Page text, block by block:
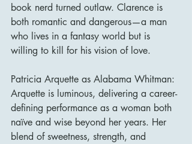
book nerd turned outlaw. Clarence is
both romantic and dangerous—a man
who lives in a fantasy world but is
willing to kill for his vision of love.
Patricia Arquette as Alabama Whitman:
Arquette is luminous, delivering a career-
defining performance as a woman both
naïve and wise beyond her years. Her
blend of sweetness, strength, and